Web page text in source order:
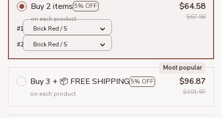
Buy 2 items 5% OFF
on each product
$64.58
$67.98
#1
Brick Red / S
#2
Brick Red / S
Buy 3 + 📦 FREE SHIPPING 5% OFF
Most popular
on each product
$96.87
$101.97